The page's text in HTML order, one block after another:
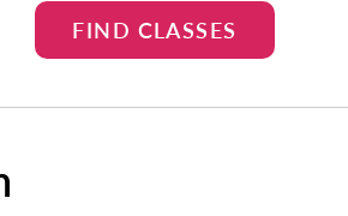
FIND CLASSES